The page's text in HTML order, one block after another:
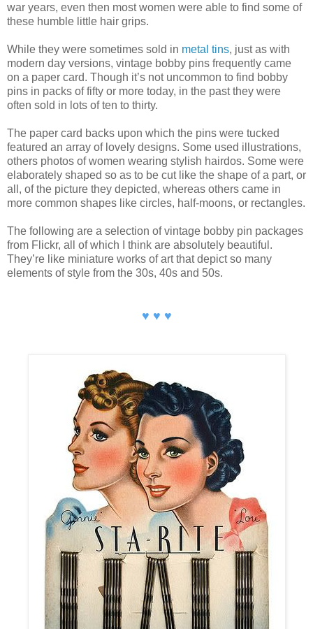
war years, even then most women were able to find some of
these humble little hair grips.
While they were sometimes sold in metal tins, just as with
modern day versions, vintage bobby pins frequently came
on a paper card. Though it’s not uncommon to find bobby
pins in packs of fifty or more today, in the past they were
often sold in lots of ten to thirty.
The paper card backs upon which the pins were tucked
featured an array of lovely designs. Some used illustrations,
others photos of women wearing stylish hairdos. Some were
elaborately shaped so as to be cut like the shape of a part, or
all, of the picture they depicted, whereas others came in
more common shapes like circles, half-moons, or rectangles.
The following are a selection of vintage bobby pin packages
from Flickr, all of which I think are absolutely beautiful.
They’re like miniature works of art that depict so many
elements of style from the 30s, 40s and 50s.
♥ ♥ ♥